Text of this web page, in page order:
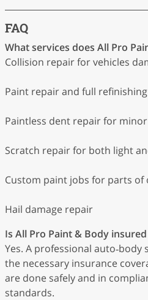
FAQ
What services does All Pro
Collision repair for vehicles
Paint repair and full
Paintless dent repair for
Scratch repair for both light
Custom paint jobs for parts of
Hail damage repair
Is All Pro Paint & Body
Yes. A professional auto‑body
the necessary insurance
are done safely and in
standards.